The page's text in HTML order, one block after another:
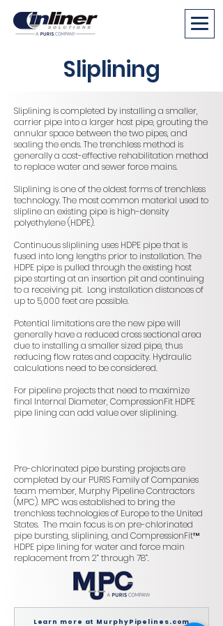
Sliplining
Sliplining is completed by installing a smaller,
carrier pipe into a larger host pipe, grouting the
annular space between the two pipes, and
sealing the ends. The trenchless method is
generally a cost-effective rehabilitation method
to replace water and sewer force mains.
Sliplining is one of the oldest forms of trenchless
technology. The most common material used to
slipline an existing pipe is high-density
polyethylene (HDPE).
Continuous sliplining uses HDPE pipe that is
fused into long lengths prior to installation. The
HDPE pipe is pulled through the existing host
pipe starting at an insertion pit and continuing
to a receiving pit. Long installation distances of
up to 5,000 feet are possible.
Potential limitations are the new pipe will
generally have a reduced cross sectional area
due to installing a smaller sized pipe, thus
reducing flow rates and capacity. Hydraulic
calculations need to be considered.
For pipeline projects that need to maximize
final Internal Diameter, CompressionFit HDPE
pipe lining can add value over sliplining.
Pre-chlorinated pipe bursting projects are
completed by our PURIS Family of Companies
team member, Murphy Pipeline Contractors
(MPC). MPC was established to bring the
trenchless technologies of Europe to the United
States. The main focus is on pre-chlorinated
pipe bursting, sliplining, and CompressionFit™
HDPE pipe lining for water and force main
replacement from 2” through 78”.
Learn more at MurphyPipelines.com